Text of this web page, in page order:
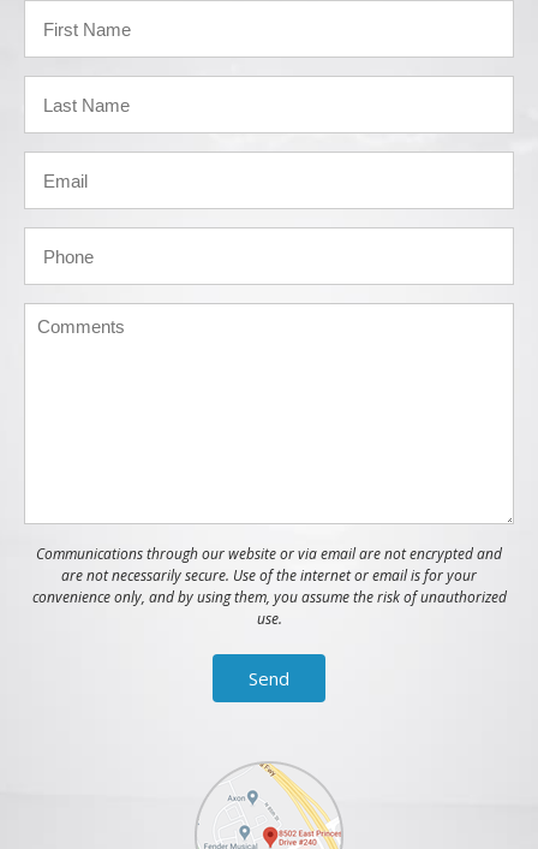
Communications through our website or via email are not encrypted and
are not necessarily secure. Use of the internet or email is for your
convenience only, and by using them, you assume the risk of unauthorized
use.